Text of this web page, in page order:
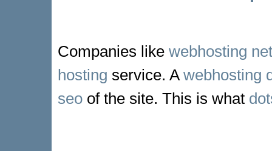
Companies like webhosting net
hosting service. A webhosting
seo of the site. This is what